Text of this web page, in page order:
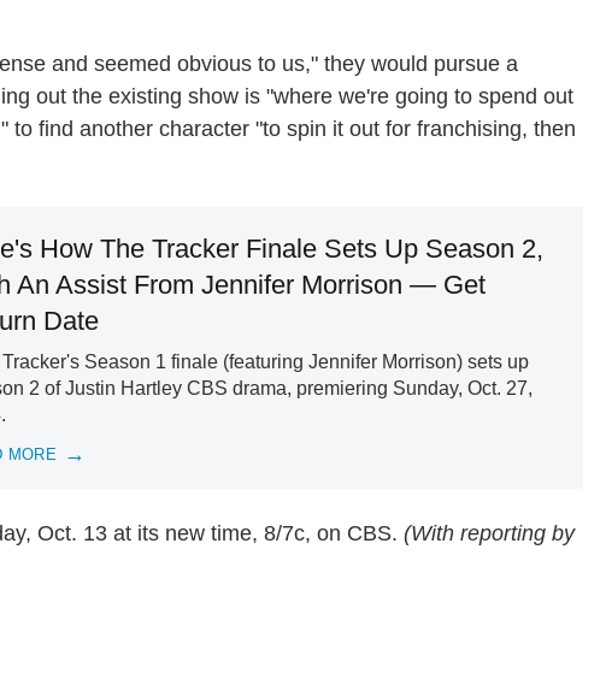
and seemed obvious to us," they would pursue a
out the existing show is "where we're going to spend out
to find another character "to spin it out for franchising, then
How The Tracker Finale Sets Up Season 2,
An Assist From Jennifer Morrison — Get
Date
Season 1 finale (featuring Jennifer Morrison) sets up
2 of Justin Hartley CBS drama, premiering Sunday, Oct. 27,
MORE
Oct. 13 at its new time, 8/7c, on CBS. (With reporting by